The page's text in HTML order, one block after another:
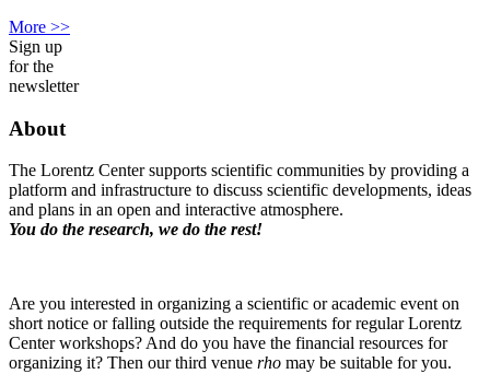
More >>
Sign up
for the
newsletter
About
The Lorentz Center supports scientific communities by providing a
platform and infrastructure to discuss scientific developments, ideas
and plans in an open and interactive atmosphere.
You do the research, we do the rest!
Are you interested in organizing a scientific or academic event on
short notice or falling outside the requirements for regular Lorentz
Center workshops? And do you have the financial resources for
organizing it? Then our third venue rho may be suitable for you.